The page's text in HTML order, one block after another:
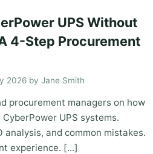
UPS Without
4-Step Procurement
2026 by Jane Smith
procurement managers on how
UPS systems.
analysis, and common mistakes.
experience. [...]